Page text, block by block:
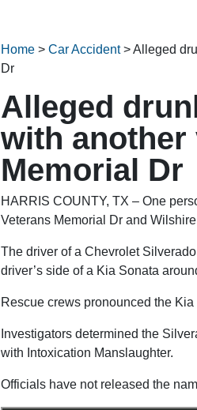
Home > Car Accident>Alleged
Dr
Alleged
with another
Memorial Dr
HARRIS COUNTY, TX – One
Veterans Memorial Dr and
The driver of a Chevrolet
driver’s side of a Kia Sonata
Rescue crews pronounced the
Investigators determined the
with Intoxication Manslaughter.
Officials have not released the